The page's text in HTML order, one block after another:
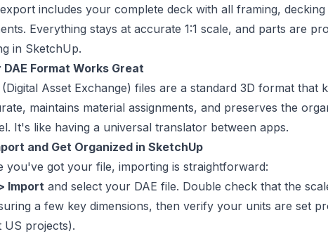
includes your complete deck with all framing,
Everything stays at accurate 1:1 scale, and parts are
in SketchUp.
DAE Format Works Great
(Digital Asset Exchange) files are a standard 3D format that
maintains material assignments, and preserves the
It's like having a universal translator between apps.
and Get Organized in SketchUp
you've got your file, importing is straightforward:
Import and select your DAE file. Double check that the
a few key dimensions, then verify your units are set
US projects).